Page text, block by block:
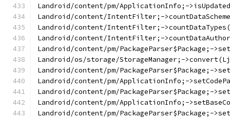
Landroid/content/pm/ApplicationInfo;-
Landroid/content/IntentFilter;-
Landroid/content/IntentFilter;-
Landroid/content/IntentFilter;-
Landroid/content/pm/PackageParser$Package;-
Landroid/os/storage/StorageManager;-
Landroid/content/pm/PackageParser$Package;-
Landroid/content/pm/ApplicationInfo;-
Landroid/content/pm/PackageParser$Package;-
Landroid/content/pm/ApplicationInfo;-
Landroid/content/pm/PackageParser$Package;-